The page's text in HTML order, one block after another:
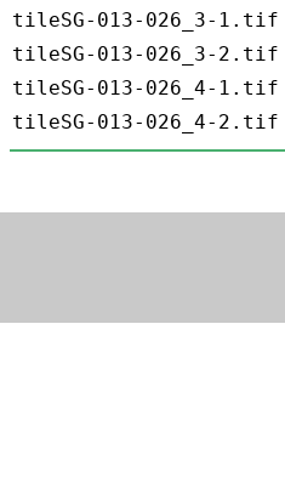
tileSG-013-026_3-1.tif
tileSG-013-026_3-2.tif
tileSG-013-026_4-1.tif
tileSG-013-026_4-2.tif